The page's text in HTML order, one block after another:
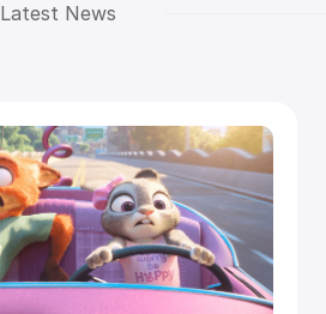
Latest News